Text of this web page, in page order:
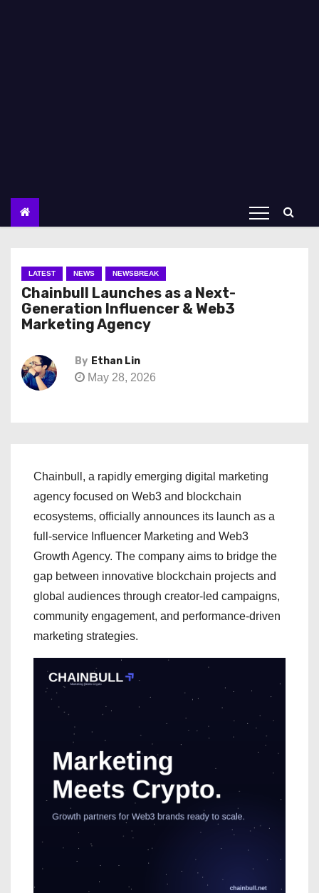
LATEST NEWS NEWSBREAK
Chainbull Launches as a Next-
Generation Influencer & Web3
Marketing Agency
By Ethan Lin
May 28, 2026
Chainbull, a rapidly emerging digital marketing
agency focused on Web3 and blockchain
ecosystems, officially announces its launch as a
full-service Influencer Marketing and Web3
Growth Agency. The company aims to bridge the
gap between innovative blockchain projects and
global audiences through creator-led campaigns,
community engagement, and performance-driven
marketing strategies.